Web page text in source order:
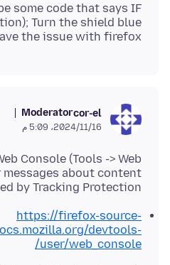
some code that says IF
the issue with firefox.
cor-el
Moderator
16‏/11‏/2024، 5:09 م
Console (Tools -> Web
messages about content
by Tracking Protection.
https://firefox-source-
devtools-
user/web_console/